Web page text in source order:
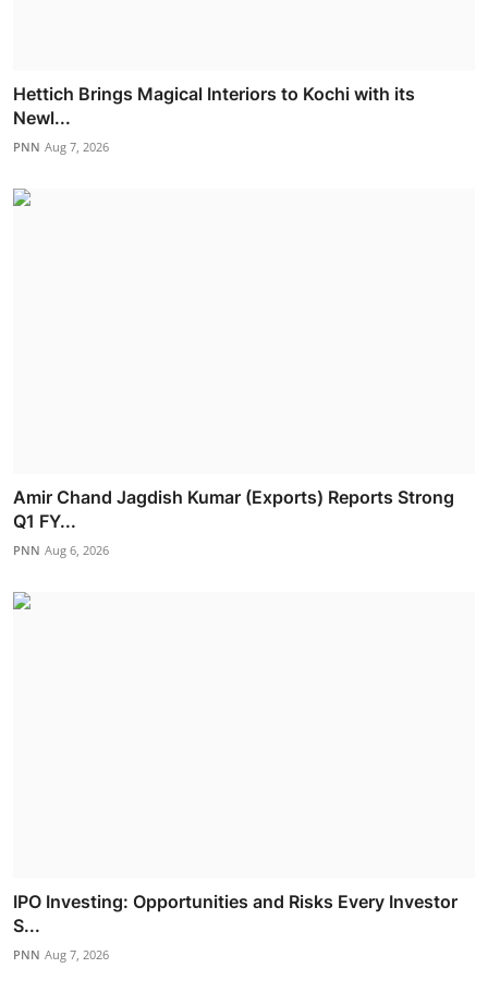
Hettich Brings Magical Interiors to Kochi with its
Newl...
PNN Aug 7, 2026
Amir Chand Jagdish Kumar (Exports) Reports Strong
Q1 FY...
PNN Aug 6, 2026
IPO Investing: Opportunities and Risks Every Investor
S...
PNN Aug 7, 2026